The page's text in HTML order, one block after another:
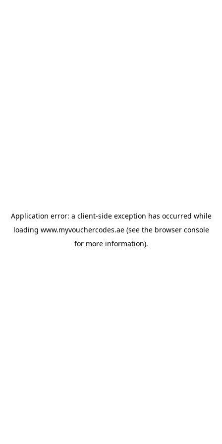
Application error: a client-side exception has occurred while
loading www.myvouchercodes.ae(see the browser console
for more information).